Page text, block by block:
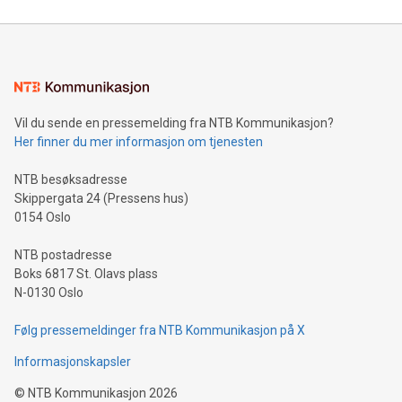
mining.Energy Market Dynamics: Explore how Bitcoin mining
mining.Sound Money: Discover how tamper-proof currency
neutral payment systems support humanitarian
projects.Carbon Footprint: Compare Bitcoin's environmental
event and dive into the critical topics of Bitcoin
Vil du sende en pressemelding fra NTB Kommunikasjon?
Her finner du mer informasjon om tjenesten
NTB besøksadresse
Skippergata 24 (Pressens hus)
0154 Oslo
NTB postadresse
Boks 6817 St. Olavs plass
N-0130 Oslo
Følg pressemeldinger fra NTB Kommunikasjon på X
Informasjonskapsler
© NTB Kommunikasjon 2026